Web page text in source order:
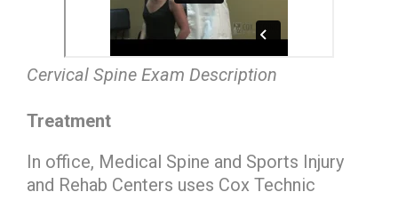
Cervical Spine Exam Description
Treatment
In office, Medical Spine and Sports Injury
and Rehab Centers uses Cox Technic